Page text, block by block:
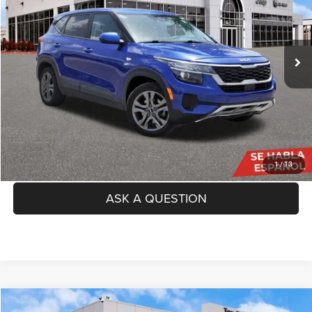
1/13
89,995 mi Ext. Int.
Less
Price:
$13,691
Doc Fee
TAG Price:
$13,916
SEE DETAILS
CLICK TO CALL
ASK A QUESTION
Compare Vehicle